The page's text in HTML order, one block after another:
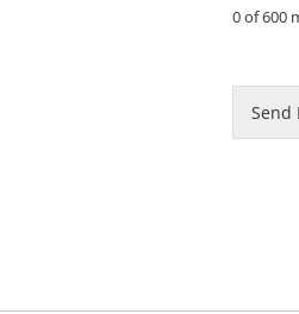
0 of 600
l
Send